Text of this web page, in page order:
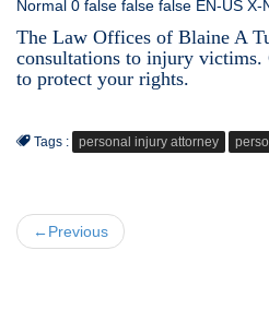
Normal 0 false false false EN-US X-
The Law Offices of Blaine A
consultations to injury victims.
to protect your rights.
Tags : personal injury attorney
←Previous